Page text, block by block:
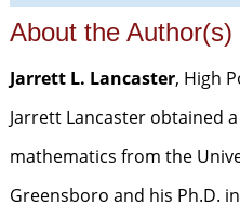
About the Author(s)
Jarrett L. Lancaster, High
Jarrett Lancaster obtained
mathematics from the
Greensboro and his Ph.D.